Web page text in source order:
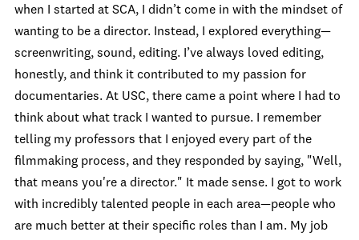
when I started at SCA, I didn’t come in with the mindset of
wanting to be a director. Instead, I explored everything—
screenwriting, sound, editing. I’ve always loved editing,
honestly, and think it contributed to my passion for
documentaries. At USC, there came a point where I had to
think about what track I wanted to pursue. I remember
telling my professors that I enjoyed every part of the
filmmaking process, and they responded by saying, "Well,
that means you're a director." It made sense. I got to work
with incredibly talented people in each area—people who
are much better at their specific roles than I am. My job